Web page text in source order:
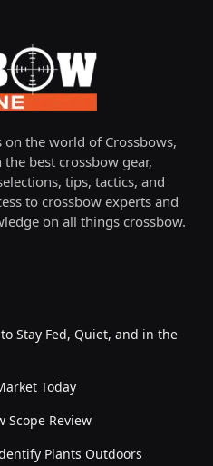
on the world of Crossbows,
best crossbow gear,
tips, tactics, and
to crossbow experts and
on all things crossbow.
Stay Fed, Quiet, and in the
Today
Scope Review
Plants Outdoors